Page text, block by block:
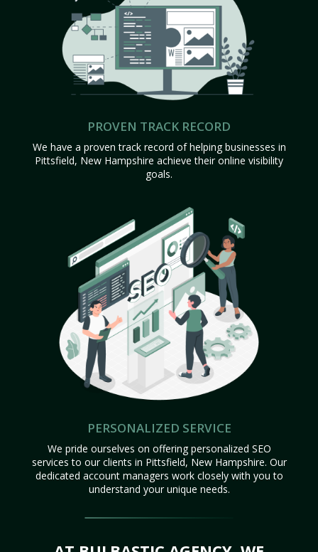
PROVEN TRACK RECORD
We have a proven track record of helping businesses in
Pittsfield, New Hampshire achieve their online visibility
goals.
PERSONALIZED SERVICE
We pride ourselves on offering personalized SEO
services to our clients in Pittsfield, New Hampshire. Our
dedicated account managers work closely with you to
understand your unique needs.